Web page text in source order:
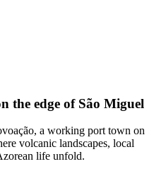
the edge of São Miguel
a working port town on
volcanic landscapes, local
life unfold.